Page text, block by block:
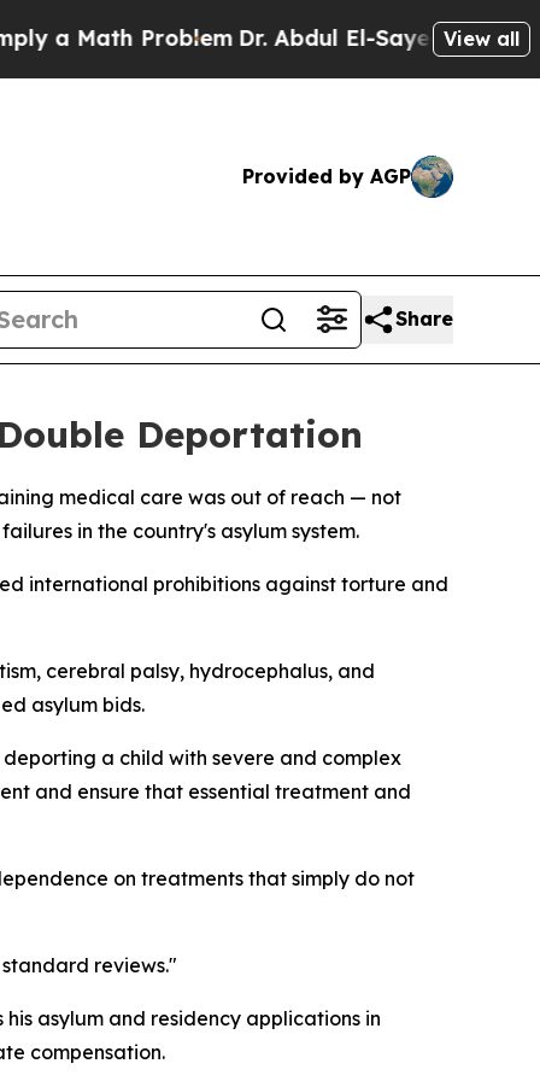
Math ProblemDr. Abdul El-Sayed on Historic
View all
Provided by AGP
Share
Deportation
medical care was out of reach — not
in the country's asylum system.
international prohibitions against torture and
cerebral palsy, hydrocephalus, and
asylum bids.
a child with severe and complex
and ensure that essential treatment and
on treatments that simply do not
reviews."
asylum and residency applications in
compensation.